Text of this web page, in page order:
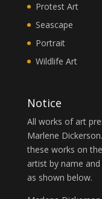
Protest Art
Seascape
Portrait
Wildlife Art
Notice
All works of art
Marlene
these works on
artist by name
as shown below.